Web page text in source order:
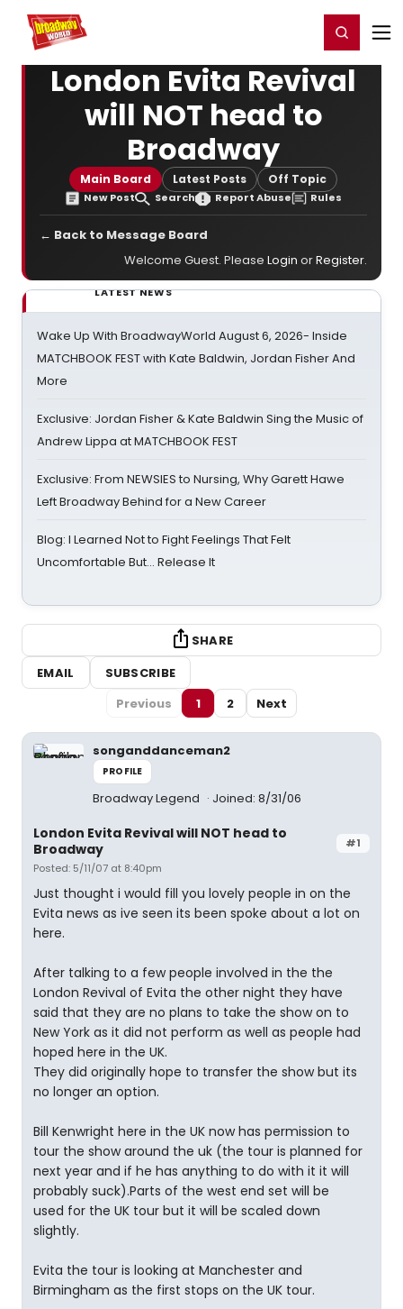
Home For You Register/Login
London Evita Revival
will NOT head to
Broadway
Main Board Latest Posts Off Topic
New Post Search Report Abuse Rules
← Back to Message Board
Welcome Guest. Please Login orRegister.
LATEST NEWS
Wake Up With BroadwayWorld August 6, 2026- Inside
MATCHBOOK FEST with Kate Baldwin, Jordan Fisher And
More
Exclusive: Jordan Fisher & Kate Baldwin Sing the Music of
Andrew Lippa at MATCHBOOK FEST
Exclusive: From NEWSIES to Nursing, Why Garett Hawe
Left Broadway Behind for a New Career
Blog: I Learned Not to Fight Feelings That Felt
Uncomfortable But… Release It
SHARE
EMAIL
SUBSCRIBE
Previous
1 2 Next
songanddanceman2
PROFILE
Broadway Legend Joined: 8/31/06
#1
London Evita Revival will NOT head to
Broadway
Posted: 5/11/07 at 8:40pm
Just thought i would fill you lovely people in on the
Evita news as ive seen its been spoke about a lot on
here.
After talking to a few people involved in the the
London Revival of Evita the other night they have
said that they are no plans to take the show on to
New York as it did not perform as well as people had
hoped here in the UK.
They did originally hope to transfer the show but its
no longer an option.
Bill Kenwright here in the UK now has permission to
tour the show around the uk (the tour is planned for
next year and if he has anything to do with it it will
probably suck).Parts of the west end set will be
used for the UK tour but it will be scaled down
slightly.
Evita the tour is looking at Manchester and
Birmingham as the first stops on the UK tour.